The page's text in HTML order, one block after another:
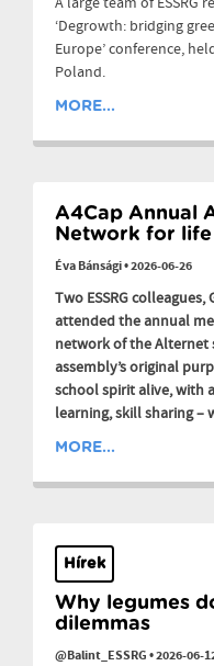
‘Degrowth: bridging
Europe’ conference,
Poland.
MORE...
A4Cap Annual
Network for life
Éva Bánsági•2026-06-26
Two ESSRG
attended the annual
network of the Alternet
assembly’s original
school spirit alive, with
learning, skill sharing –
MORE...
Hírek
Why legumes
dilemmas
@Balint_ESSRG•2026-06-